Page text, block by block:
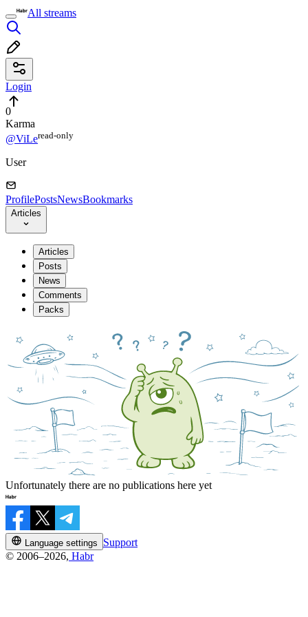
All streams
Login
0
Karma
@ViLeread⁠-⁠only
User
ProfilePostsNewsBookmarks
Articles
Articles
Posts
News
Comments
Packs
Unfortunately there are no publications here yet
Language settings
Support
© 2006–2026, Habr